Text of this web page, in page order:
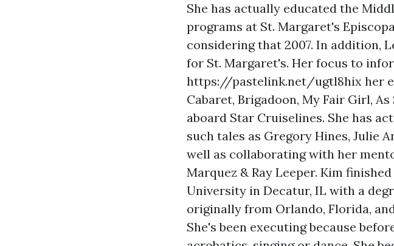
She has actually educated the
programs at St. Margaret's
considering that 2007. In addition,
for St. Margaret's. Her focus to
https://pastelink.net/ugtl8hix her
Cabaret, Brigadoon, My Fair Girl,
aboard Star Cruiselines. She has
such tales as Gregory Hines, Julie
well as collaborating with her
Marquez & Ray Leeper. Kim
University in Decatur, IL with a
originally from Orlando, Florida,
She's been executing because